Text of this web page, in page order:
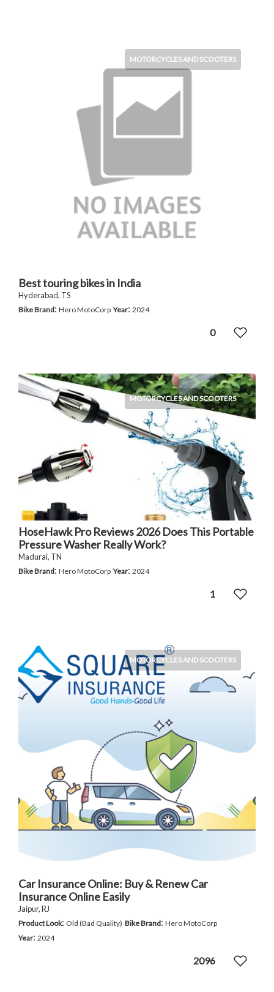
MOTORCYCLES AND SCOOTERS
Best touring bikes in India
Hyderabad, TS
Bike Brand: Hero MotoCorp Year: 2024
0
MOTORCYCLES AND SCOOTERS
HoseHawk Pro Reviews 2026 Does This Portable
Pressure Washer Really Work?
Madurai, TN
Bike Brand: Hero MotoCorp Year: 2024
1
MOTORCYCLES AND SCOOTERS
Car Insurance Online: Buy & Renew Car
Insurance Online Easily
Jaipur, RJ
Product Look: Old (Bad Quality) Bike Brand: Hero MotoCorp
Year: 2024
2096